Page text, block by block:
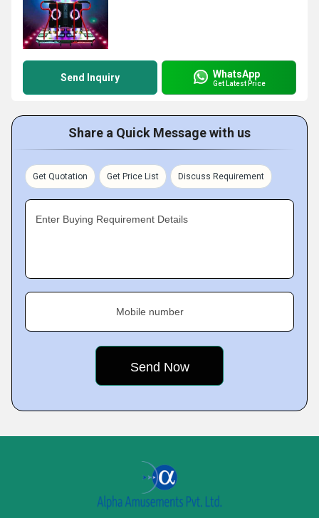
Send Inquiry WhatsApp
Get Latest Price
Share a Quick Message with us
Get Quotation Get Price List Discuss Requirement
Enter Buying Requirement Details
Mobile number